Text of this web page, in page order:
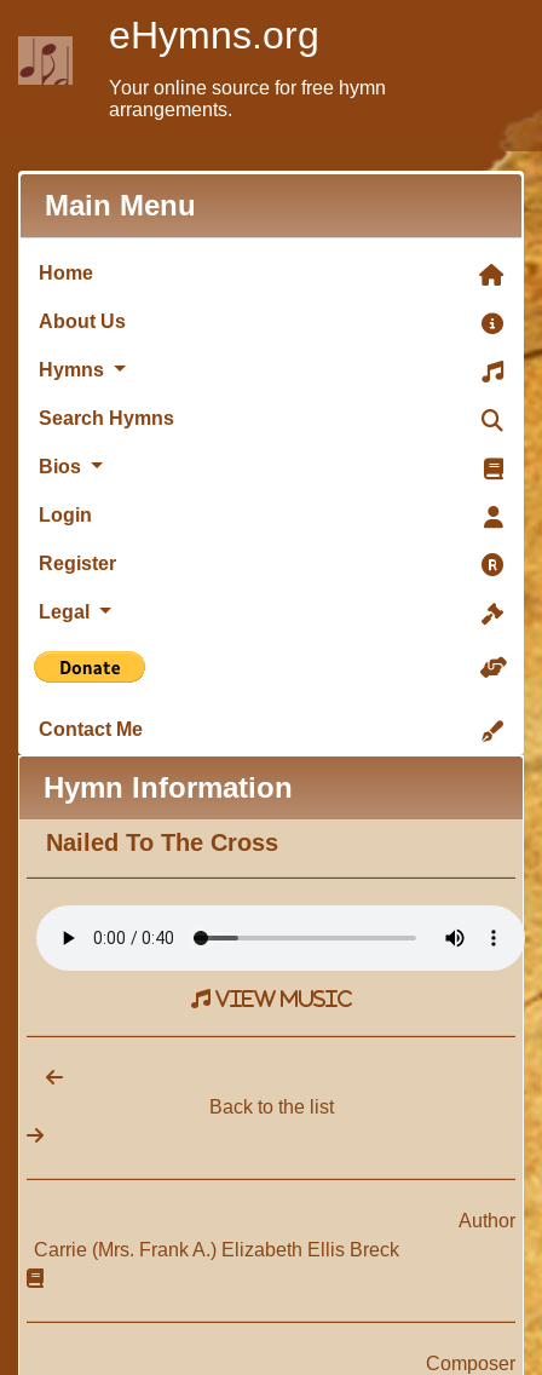
eHymns.org
Your online source for free hymn
arrangements.
Main Menu
Home
About Us
Hymns
Search Hymns
Bios
Login
Register
Legal
Contact Me
Hymn Information
Nailed To The Cross
view music
Back to the list
Author
Carrie (Mrs. Frank A.) Elizabeth Ellis Breck
Composer